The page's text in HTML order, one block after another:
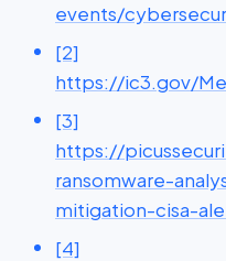
events/
[2]
https://ic3.gov/
[3]
https://
ransomware-
mitigation-cisa-
[4]